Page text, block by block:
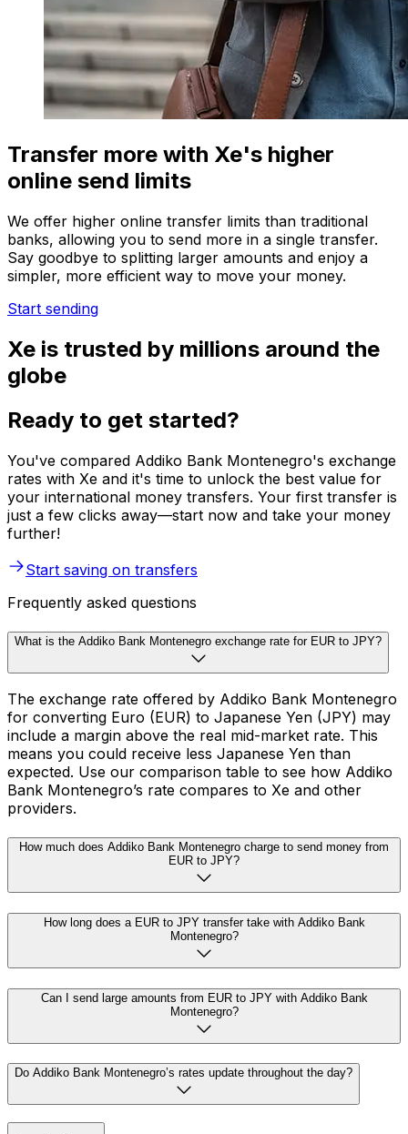
Transfer more with Xe's higher
online send limits
We offer higher online transfer limits than traditional
banks, allowing you to send more in a single transfer.
Say goodbye to splitting larger amounts and enjoy a
simpler, more efficient way to move your money.
Start sending
Xe is trusted by millions around the
globe
Ready to get started?
You've compared Addiko Bank Montenegro's exchange
rates with Xe and it's time to unlock the best value for
your international money transfers. Your first transfer is
just a few clicks away—start now and take your money
further!
Start saving on transfers
Frequently asked questions
What is the Addiko Bank Montenegro exchange rate for EUR to JPY?
The exchange rate offered by Addiko Bank Montenegro
for converting Euro (EUR) to Japanese Yen (JPY) may
include a margin above the real mid-market rate. This
means you could receive less Japanese Yen than
expected. Use our comparison table to see how Addiko
Bank Montenegro’s rate compares to Xe and other
providers.
How much does Addiko Bank Montenegro charge to send money from
EUR to JPY?
How long does a EUR to JPY transfer take with Addiko Bank
Montenegro?
Can I send large amounts from EUR to JPY with Addiko Bank
Montenegro?
Do Addiko Bank Montenegro’s rates update throughout the day?